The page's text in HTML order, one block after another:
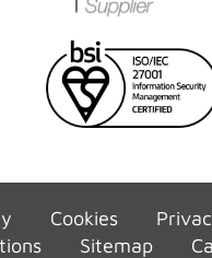
Cookies
Sitemap